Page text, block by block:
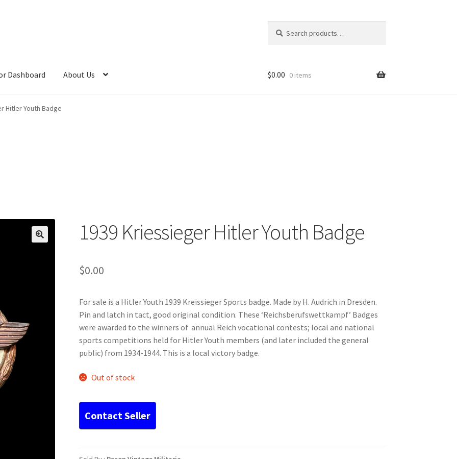
for:
Dashboard About Us $0.00 0 items
Hitler Youth Badge
1939 Kriessieger Hitler Youth Badge
$0.00
For sale is a Hitler Youth 1939 Kreissieger Sports badge. Made by H. Audrich in Dresden.
Pin and latch in tact, good original condition. These ‘Reichsberufswettkampf’ Badges
were awarded to the winners of annual Reich vocational contests; local and national
sports competitions held for Hitler Youth members (and later included the general
public) from 1934-1944. This is a local victory badge.
Out of stock